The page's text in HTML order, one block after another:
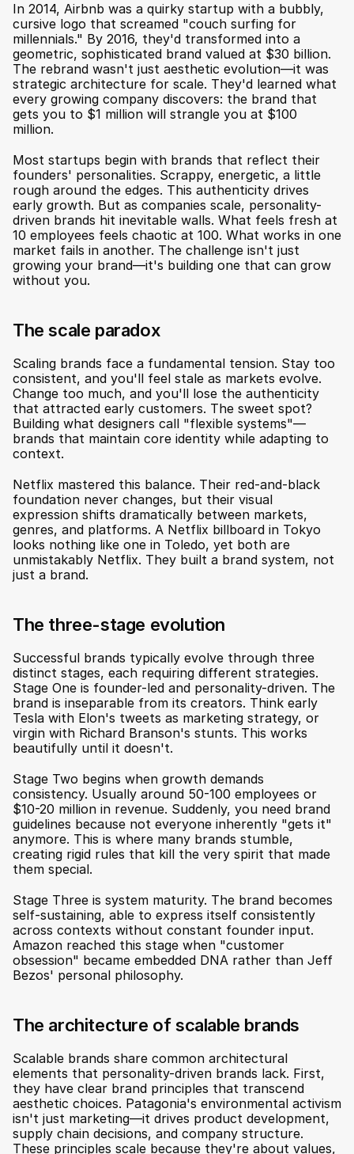
In 2014, Airbnb was a quirky startup with a bubbly,
cursive logo that screamed "couch surfing for
millennials." By 2016, they'd transformed into a
geometric, sophisticated brand valued at $30 billion.
The rebrand wasn't just aesthetic evolution—it was
strategic architecture for scale. They'd learned what
every growing company discovers: the brand that
gets you to $1 million will strangle you at $100
million.
Most startups begin with brands that reflect their
founders' personalities. Scrappy, energetic, a little
rough around the edges. This authenticity drives
early growth. But as companies scale, personality-
driven brands hit inevitable walls. What feels fresh at
10 employees feels chaotic at 100. What works in one
market fails in another. The challenge isn't just
growing your brand—it's building one that can grow
without you.
The scale paradox
Scaling brands face a fundamental tension. Stay too
consistent, and you'll feel stale as markets evolve.
Change too much, and you'll lose the authenticity
that attracted early customers. The sweet spot?
Building what designers call "flexible systems"—
brands that maintain core identity while adapting to
context.
Netflix mastered this balance. Their red-and-black
foundation never changes, but their visual
expression shifts dramatically between markets,
genres, and platforms. A Netflix billboard in Tokyo
looks nothing like one in Toledo, yet both are
unmistakably Netflix. They built a brand system, not
just a brand.
The three-stage evolution
Successful brands typically evolve through three
distinct stages, each requiring different strategies.
Stage One is founder-led and personality-driven. The
brand is inseparable from its creators. Think early
Tesla with Elon's tweets as marketing strategy, or
virgin with Richard Branson's stunts. This works
beautifully until it doesn't.
Stage Two begins when growth demands
consistency. Usually around 50-100 employees or
$10-20 million in revenue. Suddenly, you need brand
guidelines because not everyone inherently "gets it"
anymore. This is where many brands stumble,
creating rigid rules that kill the very spirit that made
them special.
Stage Three is system maturity. The brand becomes
self-sustaining, able to express itself consistently
across contexts without constant founder input.
Amazon reached this stage when "customer
obsession" became embedded DNA rather than Jeff
Bezos' personal philosophy.
The architecture of scalable brands
Scalable brands share common architectural
elements that personality-driven brands lack. First,
they have clear brand principles that transcend
aesthetic choices. Patagonia's environmental activism
isn't just marketing—it drives product development,
supply chain decisions, and company structure.
These principles scale because they're about values,